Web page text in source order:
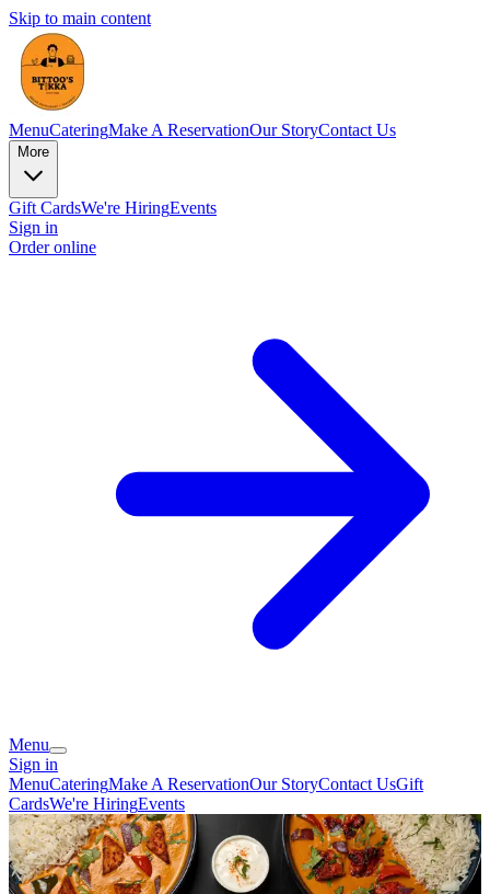
Skip to main content
MenuCateringMake A ReservationOur StoryContact Us
More
Gift CardsWe're HiringEvents
Sign in
Order online
Menu
Sign in
MenuCateringMake A ReservationOur StoryContact UsGift
CardsWe're HiringEvents